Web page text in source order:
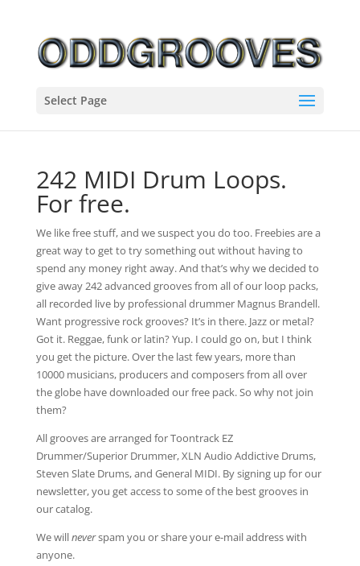
Select Page
242 MIDI Drum Loops.
For free.
We like free stuff, and we suspect you do too. Freebies are a
great way to get to try something out without having to
spend any money right away. And that’s why we decided to
give away 242 advanced grooves from all of our loop packs,
all recorded live by professional drummer Magnus Brandell.
Want progressive rock grooves? It’s in there. Jazz or metal?
Got it. Reggae, funk or latin? Yup. I could go on, but I think
you get the picture. Over the last few years, more than
10000 musicians, producers and composers from all over
the globe have downloaded our free pack. So why not join
them?
All grooves are arranged for Toontrack EZ
Drummer/Superior Drummer, XLN Audio Addictive Drums,
Steven Slate Drums, and General MIDI. By signing up for our
newsletter, you get access to some of the best grooves in
our catalog.
We willneverspam you or share your e-mail address with
anyone.